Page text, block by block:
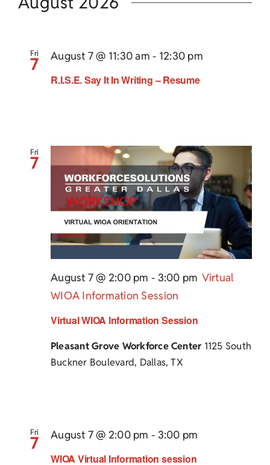
Child Care Assistance
Fri
7
R.I.S.E. Say It In Writing – Resume
August 7 @ 11:30 am - 12:30 pm
Fri
7
Virtual WIOA Information Session
August 7 @ 2:00 pm - 3:00 pm Virtual
WIOA Information Session
Pleasant Grove Workforce Center 1125 South
Buckner Boulevard, Dallas, TX
Fri
7
WIOA Virtual Information session
August 7 @ 2:00 pm - 3:00 pm